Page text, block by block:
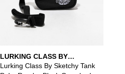
LURKING CLASS BY
SKETCHY TANK
Lurking Class By Sketchy Tank